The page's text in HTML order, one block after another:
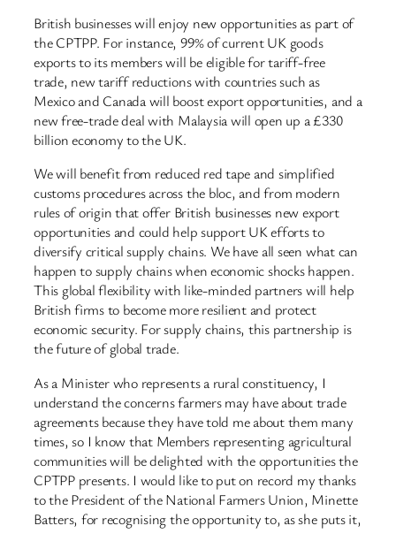
British businesses will enjoy new opportunities as part of
the CPTPP. For instance, 99% of current UK goods
exports to its members will be eligible for tariff-free
trade, new tariff reductions with countries such as
Mexico and Canada will boost export opportunities, and a
new free-trade deal with Malaysia will open up a £330
billion economy to the UK.
We will benefit from reduced red tape and simplified
customs procedures across the bloc, and from modern
rules of origin that offer British businesses new export
opportunities and could help support UK efforts to
diversify critical supply chains. We have all seen what can
happen to supply chains when economic shocks happen.
This global flexibility with like-minded partners will help
British firms to become more resilient and protect
economic security. For supply chains, this partnership is
the future of global trade.
As a Minister who represents a rural constituency, I
understand the concerns farmers may have about trade
agreements because they have told me about them many
times, so I know that Members representing agricultural
communities will be delighted with the opportunities the
CPTPP presents. I would like to put on record my thanks
to the President of the National Farmers Union, Minette
Batters, for recognising the opportunity to, as she puts it,